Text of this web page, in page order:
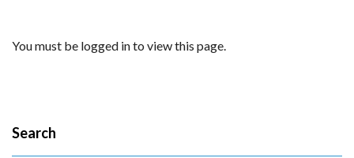
You must be logged in to view this page.
Search